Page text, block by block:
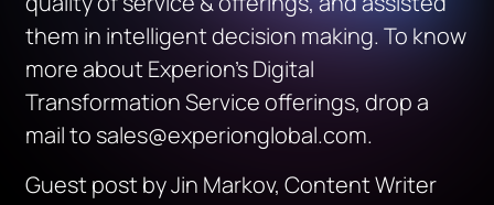
them in intelligent decision making. To know
more about Experion’s Digital
Transformation Service offerings, drop a
mail to sales@experionglobal.com.
Guest post by Jin Markov, Content Writer